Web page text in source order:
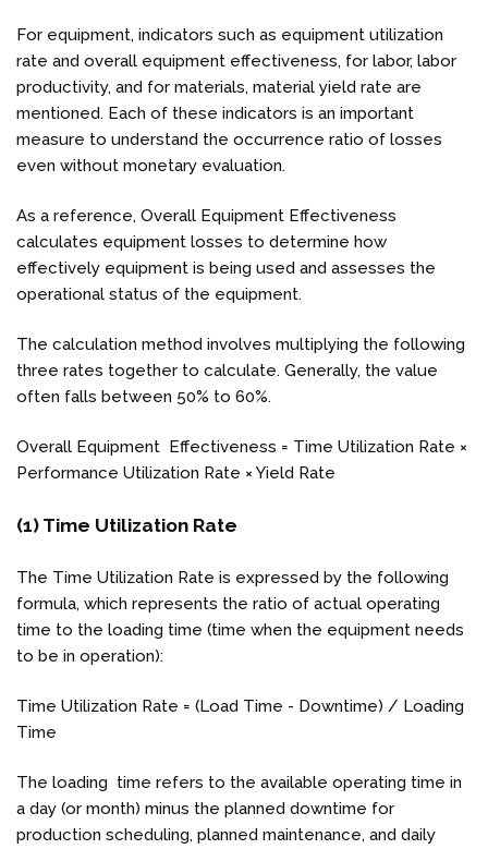
For equipment, indicators such as equipment utilization
rate and overall equipment effectiveness, for labor, labor
productivity, and for materials, material yield rate are
mentioned. Each of these indicators is an important
measure to understand the occurrence ratio of losses
even without monetary evaluation.
As a reference, Overall Equipment Effectiveness
calculates equipment losses to determine how
effectively equipment is being used and assesses the
operational status of the equipment.
The calculation method involves multiplying the following
three rates together to calculate. Generally, the value
often falls between 50% to 60%.
Overall Equipment Effectiveness = Time Utilization Rate ×
Performance Utilization Rate × Yield Rate
(1) Time Utilization Rate
The Time Utilization Rate is expressed by the following
formula, which represents the ratio of actual operating
time to the loading time (time when the equipment needs
to be in operation):
Time Utilization Rate = (Load Time - Downtime) / Loading
Time
The loading time refers to the available operating time in
a day (or month) minus the planned downtime for
production scheduling, planned maintenance, and daily